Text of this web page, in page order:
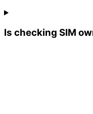
Is checking SIM